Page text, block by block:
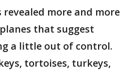
revealed more and more
that suggest
a little out of control.
tortoises, turkeys,